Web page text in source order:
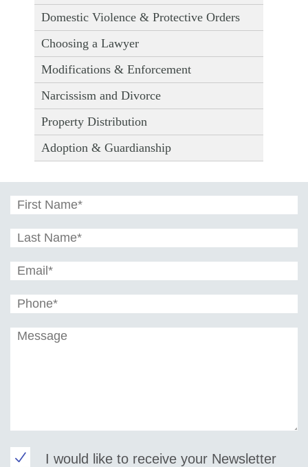
Domestic Violence & Protective Orders
Choosing a Lawyer
Modifications & Enforcement
Narcissism and Divorce
Property Distribution
Adoption & Guardianship
I would like to receive your Newsletter